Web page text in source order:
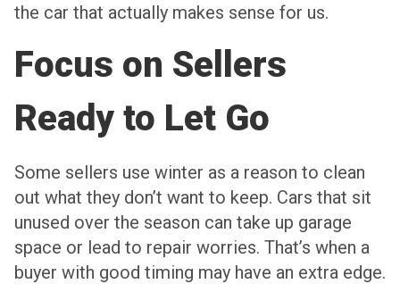
the car that actually makes sense for us.
Focus on Sellers
Ready to Let Go
Some sellers use winter as a reason to clean
out what they don’t want to keep. Cars that sit
unused over the season can take up garage
space or lead to repair worries. That’s when a
buyer with good timing may have an extra edge.